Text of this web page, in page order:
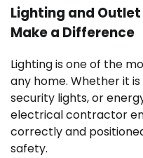
Lighting and
Make a Difference
Lighting is one of the
any home. Whether it
security lights, or
electrical contractor
correctly and
safety.